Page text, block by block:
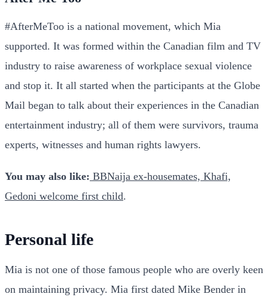
#AfterMeToo is a national movement, which Mia
supported. It was formed within the Canadian film and TV
industry to raise awareness of workplace sexual violence
and stop it. It all started when the participants at the Globe
Mail began to talk about their experiences in the Canadian
entertainment industry; all of them were survivors, trauma
experts, witnesses and human rights lawyers.
You may also like: BBNaija ex-housemates, Khafi,
Gedoni welcome first child.
Personal life
Mia is not one of those famous people who are overly keen
on maintaining privacy. Mia first dated Mike Bender in